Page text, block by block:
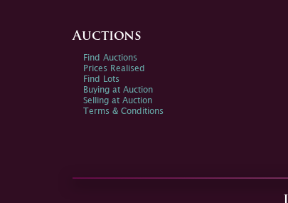
Auctions
Find Auctions
Prices Realised
Find Lots
Buying at Auction
Selling at Auction
Terms & Conditions